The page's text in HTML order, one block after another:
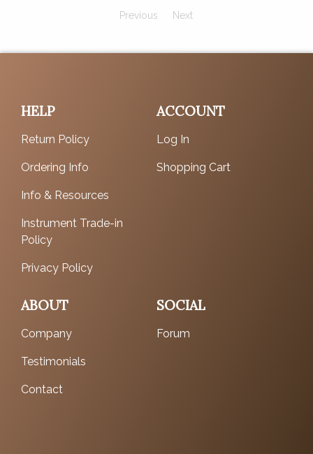
Previous Next
HELP
Return Policy
Ordering Info
Info & Resources
Instrument Trade-in
Policy
Privacy Policy
ACCOUNT
Log In
Shopping Cart
ABOUT
Company
Testimonials
Contact
SOCIAL
Forum